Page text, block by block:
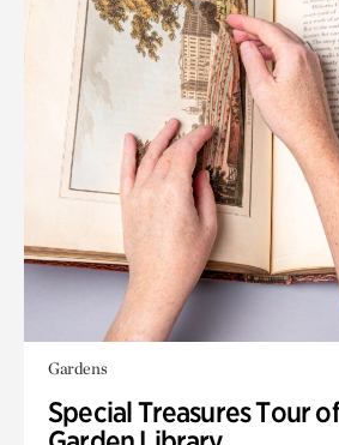
Gardens
Special Treasures Tour